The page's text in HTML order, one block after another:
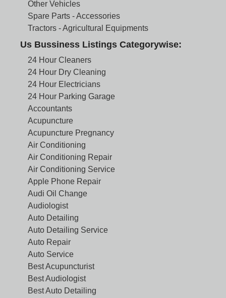
Other Vehicles
Spare Parts - Accessories
Tractors - Agricultural Equipments
Us Bussiness Listings Categorywise:
24 Hour Cleaners
24 Hour Dry Cleaning
24 Hour Electricians
24 Hour Parking Garage
Accountants
Acupuncture
Acupuncture Pregnancy
Air Conditioning
Air Conditioning Repair
Air Conditioning Service
Apple Phone Repair
Audi Oil Change
Audiologist
Auto Detailing
Auto Detailing Service
Auto Repair
Auto Service
Best Acupuncturist
Best Audiologist
Best Auto Detailing